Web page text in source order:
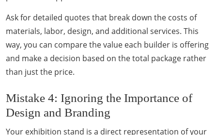
Ask for detailed quotes that break down the costs of
materials, labor, design, and additional services. This
way, you can compare the value each builder is offering
and make a decision based on the total package rather
than just the price.
Mistake 4: Ignoring the Importance of
Design and Branding
Your exhibition stand is a direct representation of your